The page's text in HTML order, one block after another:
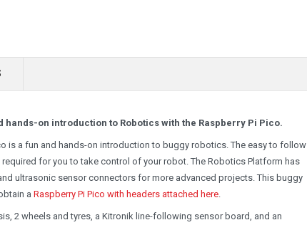
on introduction to Robotics with the Raspberry Pi Pico.
is a fun and hands-on introduction to buggy robotics. The easy to follow
for you to take control of your robot. The Robotics Platform has
ultrasonic sensor connectors for more advanced projects. This buggy
a Raspberry Pi Pico with headers attached here
2 wheels and tyres, a Kitronik line-following sensor board, and an